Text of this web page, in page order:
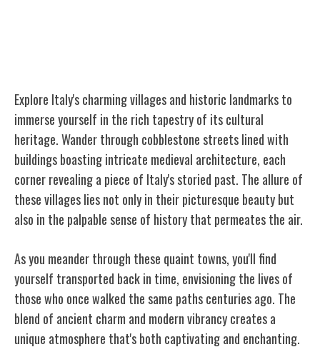
Explore Italy's charming villages and historic landmarks to
immerse yourself in the rich tapestry of its cultural
heritage. Wander through cobblestone streets lined with
buildings boasting intricate medieval architecture, each
corner revealing a piece of Italy's storied past. The allure of
these villages lies not only in their picturesque beauty but
also in the palpable sense of history that permeates the air.
As you meander through these quaint towns, you'll find
yourself transported back in time, envisioning the lives of
those who once walked the same paths centuries ago. The
blend of ancient charm and modern vibrancy creates a
unique atmosphere that's both captivating and enchanting.